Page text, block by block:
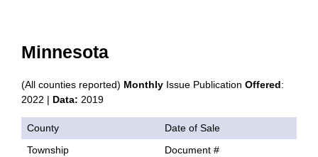
Minnesota
(All counties reported) Monthly Issue Publication Offered:
2022 | Data: 2019
County
Date of Sale
Township
Document #